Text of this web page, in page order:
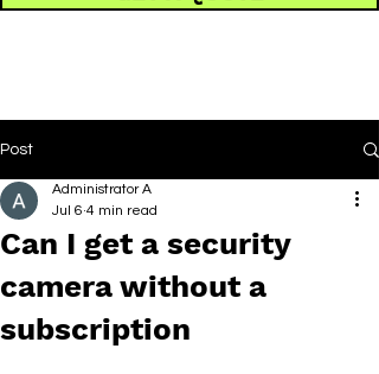
Post
Can I get a security
camera without a
subscription
Administrator A
Jul 6 4 min read